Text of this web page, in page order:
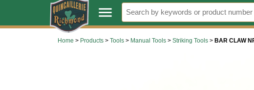
. menu
Home > Products > Tools > Manual Tools > Striking Tools > BAR CLAW